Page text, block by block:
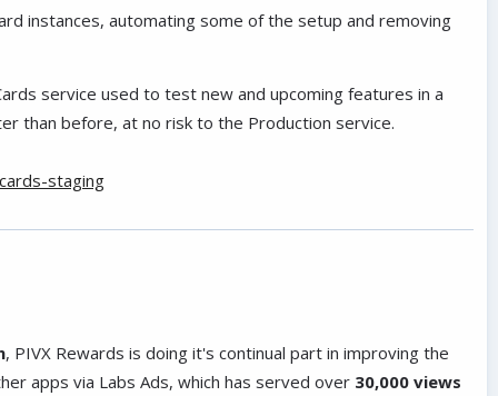
instances, automating some of the setup and removing
service used to test new and upcoming features in a
than before, at no risk to the Production service.
staging
, PIVX Rewards is doing it's continual part in improving the
apps via Labs Ads, which has served over 30,000 views